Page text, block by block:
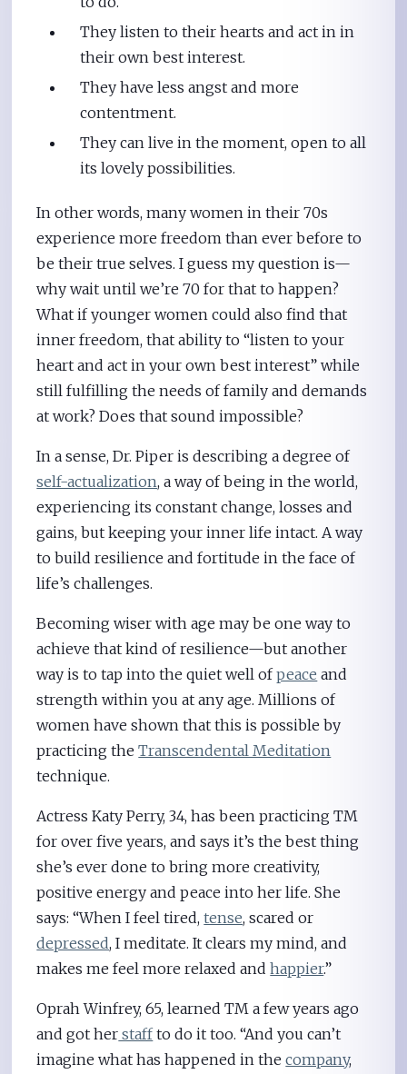
They listen to their hearts and act in in
their own best interest.
They have less angst and more
contentment.
They can live in the moment, open to all
its lovely possibilities.
In other words, many women in their 70s
experience more freedom than ever before to
be their true selves. I guess my question is—
why wait until we’re 70 for that to happen?
What if younger women could also find that
inner freedom, that ability to “listen to your
heart and act in your own best interest” while
still fulfilling the needs of family and demands
at work? Does that sound impossible?
In a sense, Dr. Piper is describing a degree of
self-actualization, a way of being in the world,
experiencing its constant change, losses and
gains, but keeping your inner life intact. A way
to build resilience and fortitude in the face of
life’s challenges.
Becoming wiser with age may be one way to
achieve that kind of resilience—but another
way is to tap into the quiet well ofpeace and
strength within you at any age. Millions of
women have shown that this is possible by
practicing theTranscendental Meditation
technique.
Actress Katy Perry, 34, has been practicing TM
for over five years, and says it’s the best thing
she’s ever done to bring more creativity,
positive energy and peace into her life. She
says: “When I feel tired,tense, scared or
depressed, I meditate. It clears my mind, and
makes me feel more relaxed andhappier.”
Oprah Winfrey, 65, learned TM a few years ago
and got her staffto do it too. “And you can’t
imagine what has happened in thecompany,